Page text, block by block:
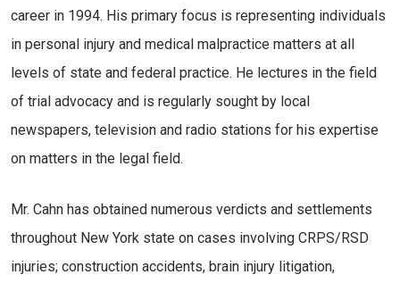
career in 1994. His primary focus is representing individuals
in personal injury and medical malpractice matters at all
levels of state and federal practice. He lectures in the field
of trial advocacy and is regularly sought by local
newspapers, television and radio stations for his expertise
on matters in the legal field.
Mr. Cahn has obtained numerous verdicts and settlements
throughout New York state on cases involving CRPS/RSD
injuries; construction accidents, brain injury litigation,